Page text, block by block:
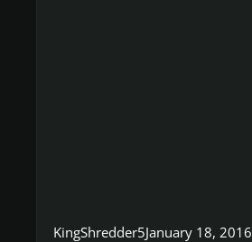
KingShredder5January 18, 2016